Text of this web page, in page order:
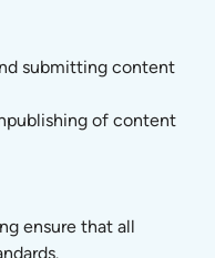
submitting content
of content
ensure that all